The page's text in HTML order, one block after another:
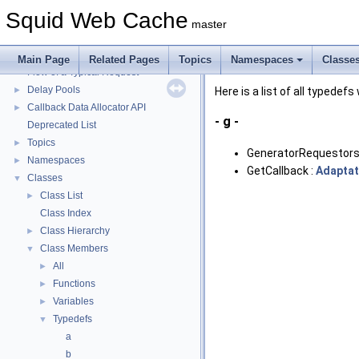
Squid Web Cache master
Main Page Related Pages Topics Namespaces
►
Squid Developer Programming Guide
►
Coding and Other Conventions used in Squid
Flow of a Typical Request
► Delay Pools
►
Callback Data Allocator API
Deprecated List
► Topics
► Namespaces
▼ Classes
►
Class List
Class Index
► Class Hierarchy
▼ Class Members
► All
► Functions
► Variables
▼
Typedefs
a
b
Here is a list of all
- g -
GetCallback :